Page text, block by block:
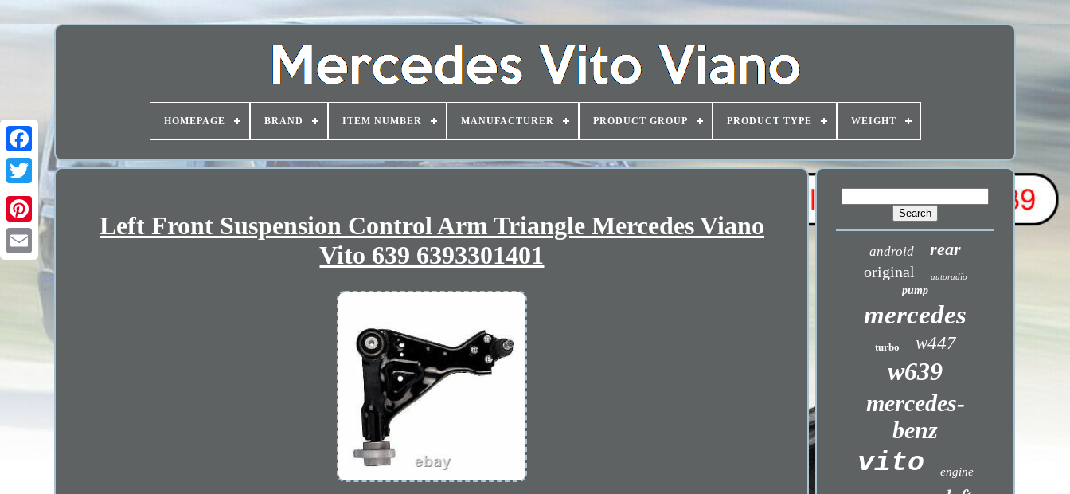
HOMEPAGE BRAND ITEM NUMBER MANUFACTURER PRODUCT GROUP PRODUCT TYPE WEIGHT
Left Front Suspension Control Arm Triangle Mercedes Viano
Vito 639 6393301401
android rear
original autoradio
pump
mercedes
turbo w447
w639
mercedes-
benz
vito engine